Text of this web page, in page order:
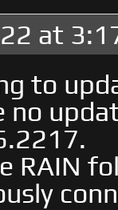
at
to
no
RAIN